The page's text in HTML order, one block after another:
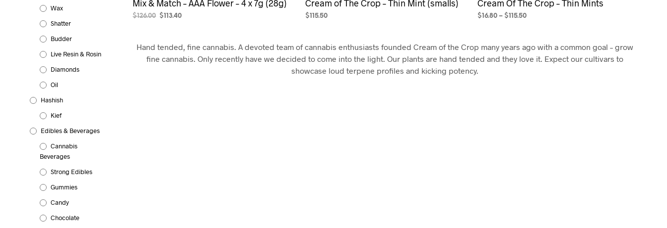
Wax
Shatter
Budder
Live Resin & Rosin
Diamonds
Oil
Hashish
Kief
Edibles & Beverages
Cannabis
Beverages
Strong Edibles
Gummies
Candy
Chocolate
Mix & Match – AAA Flower – 4 x 7g (28g)
$126.00 Original
$126.00.
$113.40Current
$113.40.
Cream of The Crop – Thin Mint (smalls)
$115.50
product
has
multiple
variants.
Cream Of The Crop – Thin Mints
$16.80– $115.50
product
has
multiple
Hand tended, fine cannabis. A devoted team of cannabis enthusiasts founded Cream of the Crop many years ago with a common goal – grow
fine cannabis. Only recently have we decided to come into the light. Our plants are hand tended and they love it. Expect our cultivars to
showcase loud terpene profiles and kicking potency.